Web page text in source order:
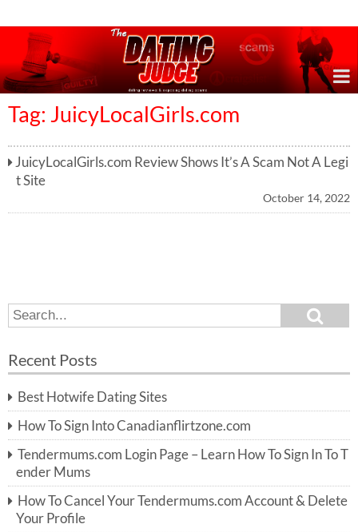
Tag: JuicyLocalGirls.com
JuicyLocalGirls.com Review Shows It’s A Scam Not A Legi
t Site
October 14, 2022
S
e
r
h
f
o
r:
e
h
Recent Posts
Best Hotwife Dating Sites
How To Sign Into Canadianflirtzone.com
Tendermums.com Login Page – Learn How To Sign In To T
ender Mums
How To Cancel Your Tendermums.com Account & Delete
Your Profile